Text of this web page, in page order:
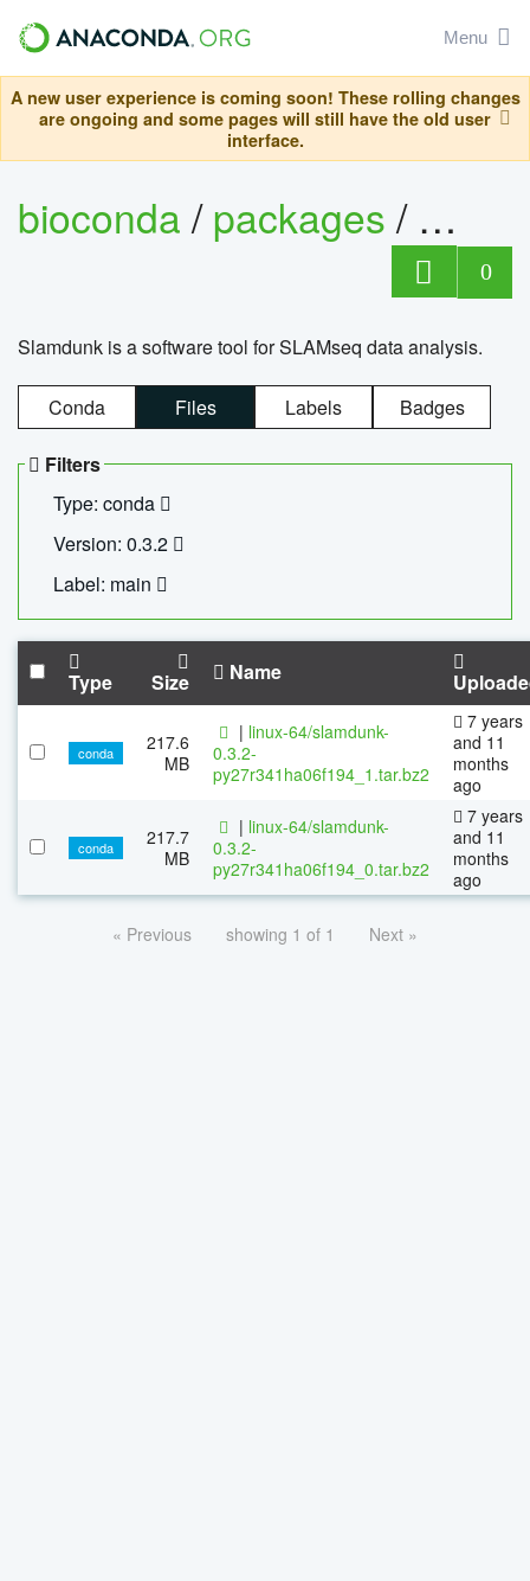
Menu
A new user experience is coming soon! These rolling changes
are ongoing and some pages will still have the old user
interface.
bioconda/packages/
0
Slamdunk is a software tool for SLAMseq data analysis.
Conda Files Labels Badges
Filters
Type: conda
Version: 0.3.2
Label: main
Type Size Name
conda
217.6
MB
| linux-64/slamdunk-
0.3.2-
py27r341ha06f194_1.tar.bz2
7 years
and 11
months
ago
conda
217.7
MB
| linux-64/slamdunk-
0.3.2-
py27r341ha06f194_0.tar.bz2
7 years
and 11
months
ago
« Previous showing 1 of 1 Next »